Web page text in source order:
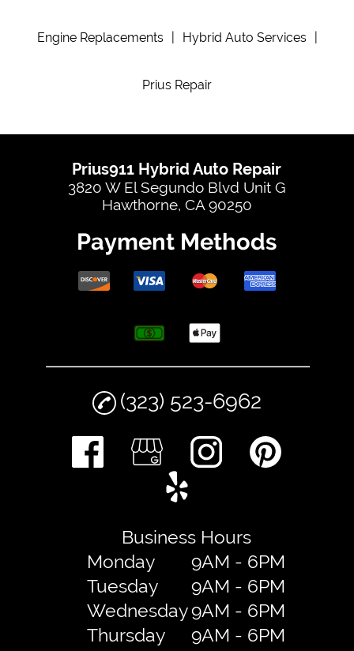
Engine Replacements Hybrid Auto Services
Prius Repair
Prius911 Hybrid Auto Repair
3820 W El Segundo Blvd Unit G
Hawthorne, CA 90250
Payment Methods
(323) 523-6962
Business Hours
Monday
9AM - 6PM
Tuesday
9AM - 6PM
Wednesday9AM - 6PM
Thursday
9AM - 6PM